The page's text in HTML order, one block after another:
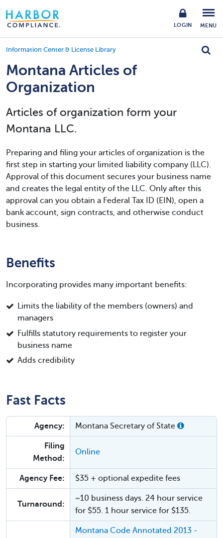
LOGIN MENU
Information Center & License Library
Montana Articles of
Organization
Articles of organization form your
Montana LLC.
Preparing and filing your articles of organization is the
first step in starting your limited liability company (LLC).
Approval of this document secures your business name
and creates the legal entity of the LLC. Only after this
approval can you obtain a Federal Tax ID (EIN), open a
bank account, sign contracts, and otherwise conduct
business.
Benefits
Incorporating provides many important benefits:
Limits the liability of the members (owners) and
managers
Fulfills statutory requirements to register your
business name
Adds credibility
Fast Facts
Agency: Montana Secretary of State
Filing
Method:
Online
Agency Fee: $35 + optional expedite fees
Turnaround:
~10 business days. 24 hour service
for $55. 1 hour service for $135.
Montana Code Annotated 2013 -